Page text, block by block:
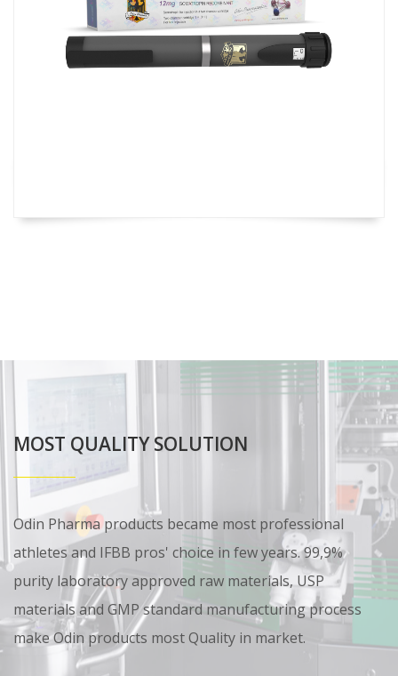
MOST QUALITY SOLUTION
Odin Pharma products became most professional
athletes and IFBB pros' choice in few years. 99,9%
purity laboratory approved raw materials, USP
materials and GMP standard manufacturing process
make Odin products most Quality in market.